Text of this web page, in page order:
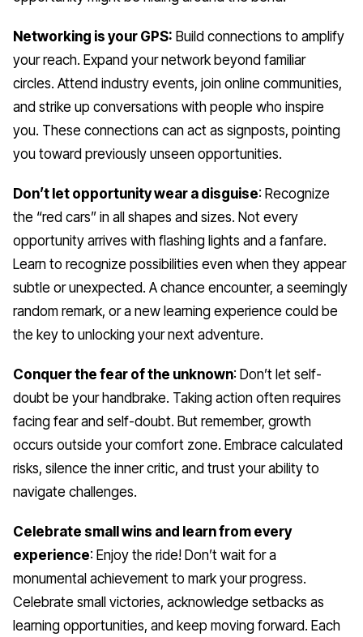
Networking is your GPS: Build connections to amplify
your reach. Expand your network beyond familiar
circles. Attend industry events, join online communities,
and strike up conversations with people who inspire
you. These connections can act as signposts, pointing
you toward previously unseen opportunities.
Don’t let opportunity wear a disguise: Recognize
the “red cars” in all shapes and sizes. Not every
opportunity arrives with flashing lights and a fanfare.
Learn to recognize possibilities even when they appear
subtle or unexpected. A chance encounter, a seemingly
random remark, or a new learning experience could be
the key to unlocking your next adventure.
Conquer the fear of the unknown: Don’t let self-
doubt be your handbrake. Taking action often requires
facing fear and self-doubt. But remember, growth
occurs outside your comfort zone. Embrace calculated
risks, silence the inner critic, and trust your ability to
navigate challenges.
Celebrate small wins and learn from every
experience: Enjoy the ride! Don’t wait for a
monumental achievement to mark your progress.
Celebrate small victories, acknowledge setbacks as
learning opportunities, and keep moving forward. Each